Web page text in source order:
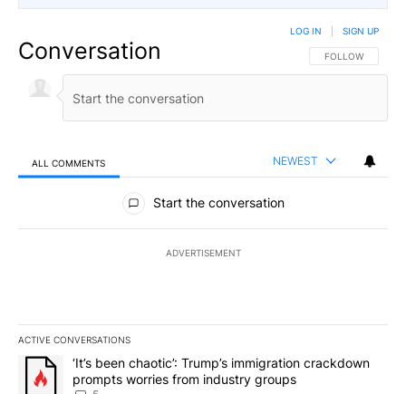
Conversation FOLLOW THIS
FOLLOW
LOG IN SIGN UP
ALL COMMENTS NEWEST
All Comments
Start the conversation
ADVERTISEMENT
ACTIVE CONVERSATIONS
The following is a list of the most commented articles in the last
A trending article titled "‘It’s been chaotic’: Trump’s
‘It’s been chaotic’: Trump’s immigration crackdown
prompts worries from industry groups